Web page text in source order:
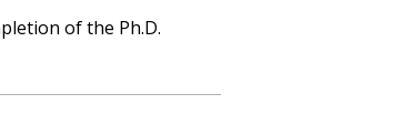
of the Ph.D.